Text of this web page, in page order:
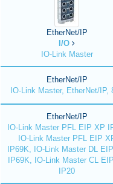
EtherNet/IP
I/O
IO-Link Master
EtherNet/IP
IO-Link Master, EtherNet/IP,
EtherNet/IP
IO-Link Master PFL EIP XP
IO-Link Master PFL EIP
IP69K, IO-Link Master DL
IP69K, IO-Link Master CL
IP20